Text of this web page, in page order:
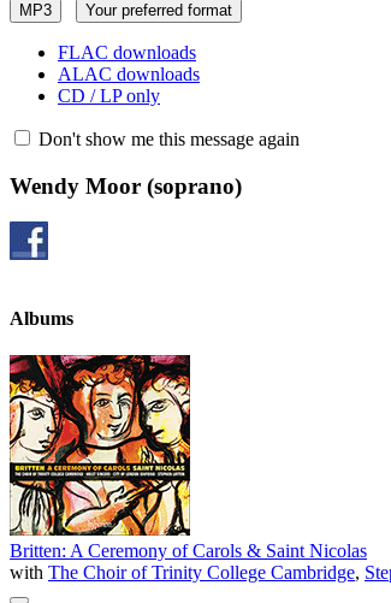
MP3 Your preferred format
FLAC downloads
ALAC downloads
CD / LP only
Don't show me this message again
Wendy Moor (soprano)
Albums
Britten: A Ceremony of Carols & Saint Nicolas
with The Choir of Trinity College Cambridge,